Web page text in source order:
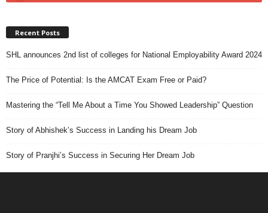
Recent Posts
SHL announces 2nd list of colleges for National Employability Award 2024
The Price of Potential: Is the AMCAT Exam Free or Paid?
Mastering the “Tell Me About a Time You Showed Leadership” Question
Story of Abhishek’s Success in Landing his Dream Job
Story of Pranjhi’s Success in Securing Her Dream Job